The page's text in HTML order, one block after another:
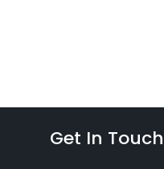
Get In Touch